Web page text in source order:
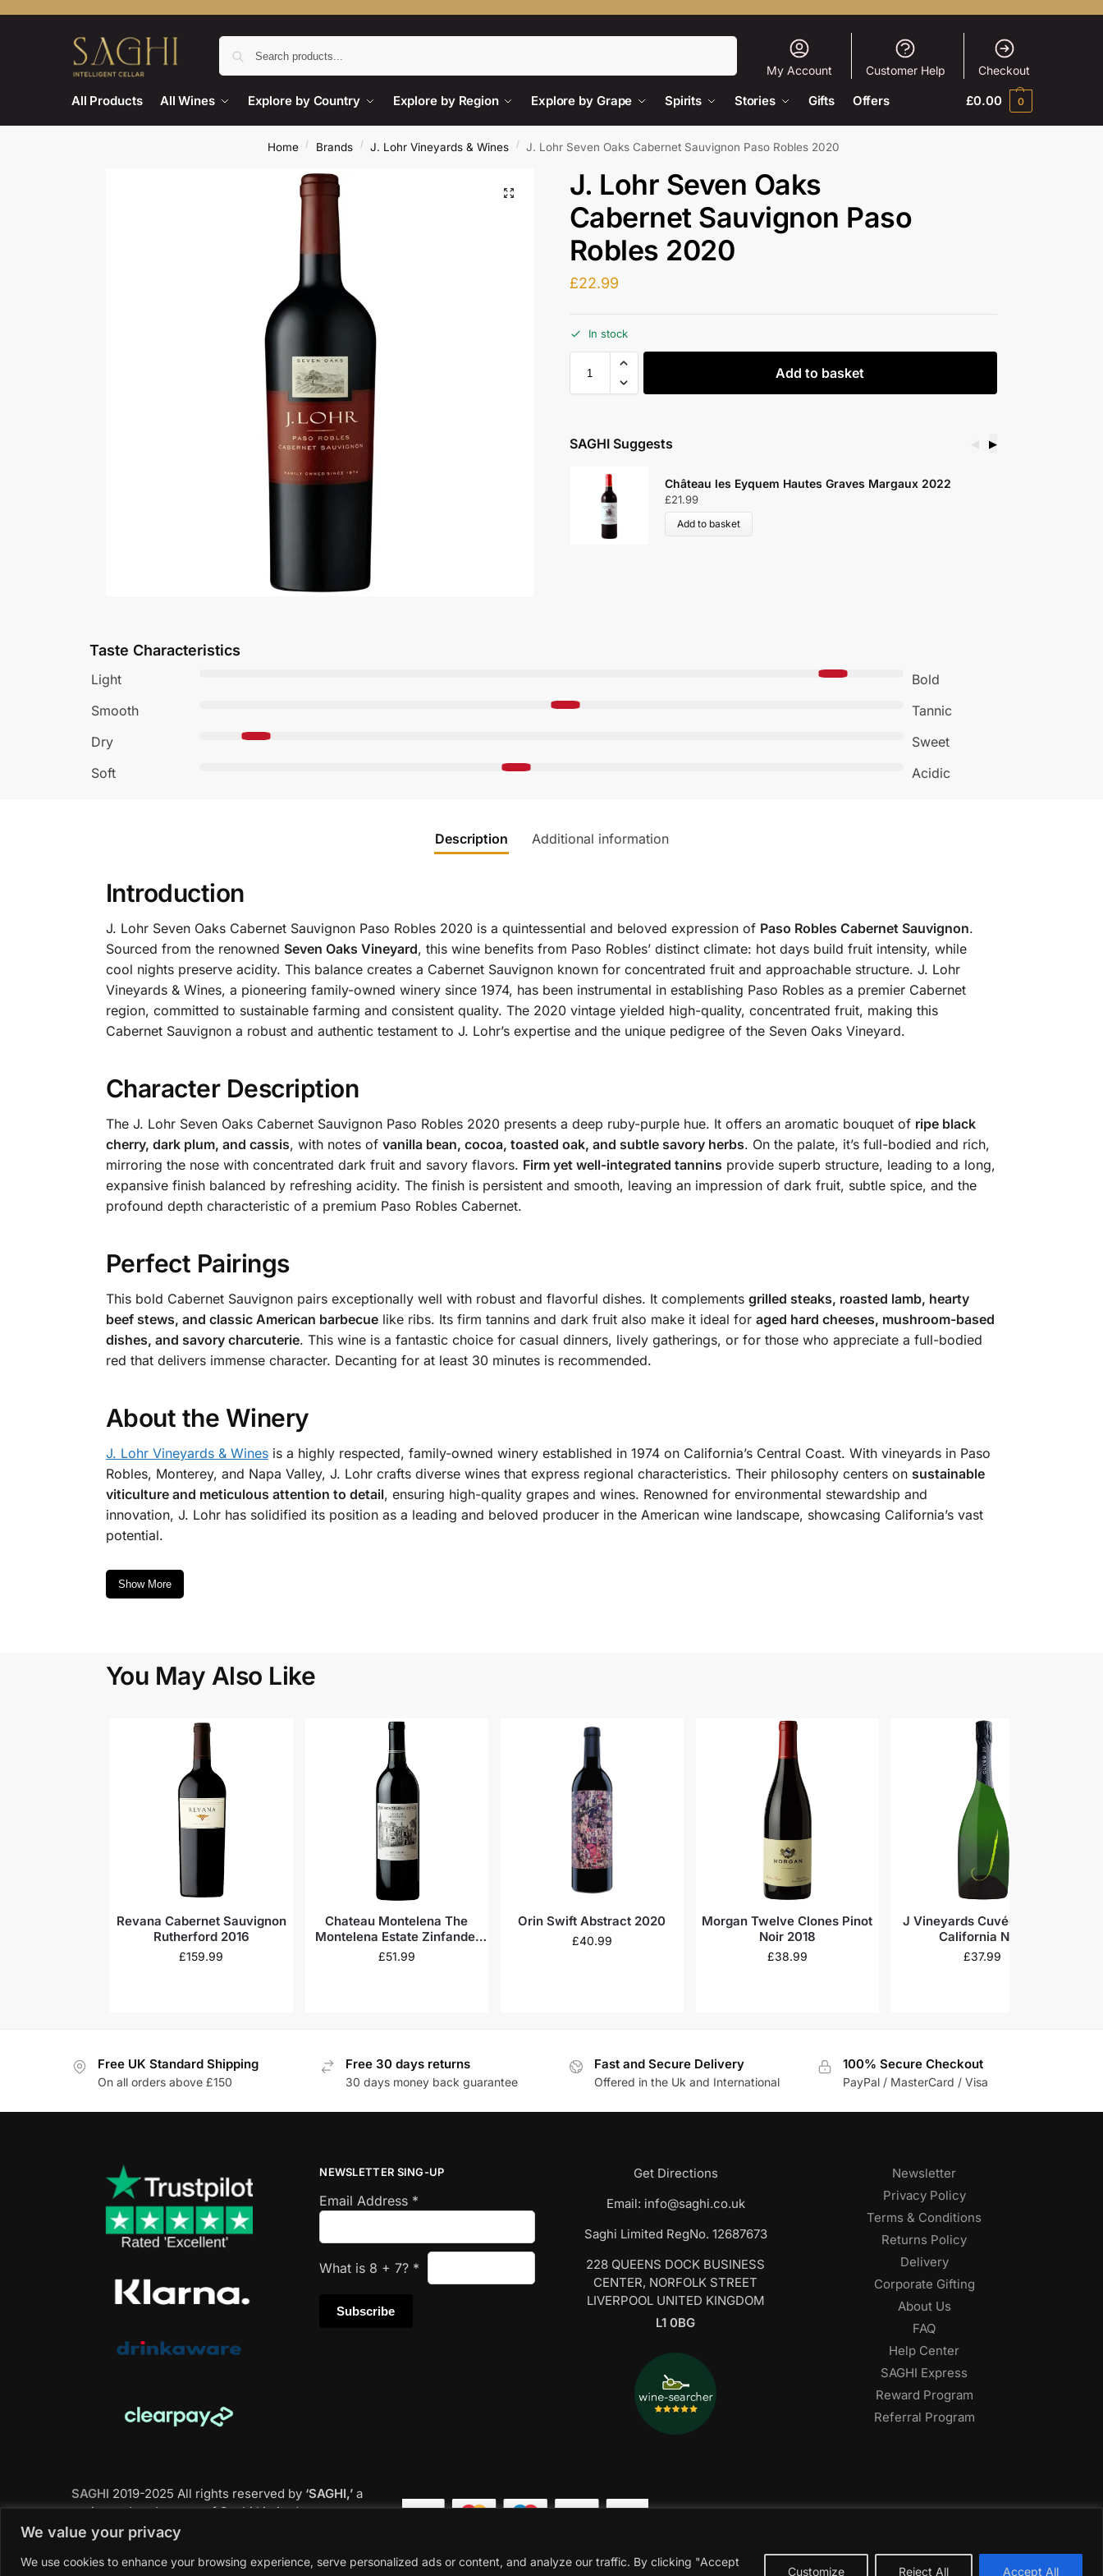
We value your privacy
We use cookies to enhance your browsing experience, serve personalized ads or content, and analyze our traffic. By clicking "Accept
Customize Reject All Accept All
My Account Customer Help Checkout
All Products All Wines Explore by Country Explore by Region Explore by Grape Spirits Stories Gifts Offers £0.00 0
Home / Brands / J. Lohr Vineyards & Wines / J. Lohr Seven Oaks Cabernet Sauvignon Paso Robles 2020
J. Lohr Seven Oaks
Cabernet Sauvignon Paso
Robles 2020
£22.99
In stock
Add to basket
SAGHI Suggests ▶
Château les Eyquem Hautes Graves Margaux 2022
£21.99
Add to basket
Taste Characteristics
Light
Bold
Smooth
Tannic
Dry
Sweet
Soft
Acidic
Description Additional information
Introduction
J. Lohr Seven Oaks Cabernet Sauvignon Paso Robles 2020 is a quintessential and beloved expression of Paso Robles Cabernet Sauvignon.
Sourced from the renowned Seven Oaks Vineyard, this wine benefits from Paso Robles’ distinct climate: hot days build fruit intensity, while
cool nights preserve acidity. This balance creates a Cabernet Sauvignon known for concentrated fruit and approachable structure. J. Lohr
Vineyards & Wines, a pioneering family-owned winery since 1974, has been instrumental in establishing Paso Robles as a premier Cabernet
region, committed to sustainable farming and consistent quality. The 2020 vintage yielded high-quality, concentrated fruit, making this
Cabernet Sauvignon a robust and authentic testament to J. Lohr’s expertise and the unique pedigree of the Seven Oaks Vineyard.
Character Description
The J. Lohr Seven Oaks Cabernet Sauvignon Paso Robles 2020 presents a deep ruby-purple hue. It offers an aromatic bouquet of ripe black
cherry, dark plum, and cassis, with notes of vanilla bean, cocoa, toasted oak, and subtle savory herbs. On the palate, it’s full-bodied and rich,
mirroring the nose with concentrated dark fruit and savory flavors. Firm yet well-integrated tannins provide superb structure, leading to a long,
expansive finish balanced by refreshing acidity. The finish is persistent and smooth, leaving an impression of dark fruit, subtle spice, and the
profound depth characteristic of a premium Paso Robles Cabernet.
Perfect Pairings
This bold Cabernet Sauvignon pairs exceptionally well with robust and flavorful dishes. It complements grilled steaks, roasted lamb, hearty
beef stews, and classic American barbecuelike ribs. Its firm tannins and dark fruit also make it ideal for aged hard cheeses, mushroom-based
dishes, and savory charcuterie. This wine is a fantastic choice for casual dinners, lively gatherings, or for those who appreciate a full-bodied
red that delivers immense character. Decanting for at least 30 minutes is recommended.
About the Winery
J. Lohr Vineyards & Winesis a highly respected, family-owned winery established in 1974 on California’s Central Coast. With vineyards in Paso
Robles, Monterey, and Napa Valley, J. Lohr crafts diverse wines that express regional characteristics. Their philosophy centers on sustainable
viticulture and meticulous attention to detail, ensuring high-quality grapes and wines. Renowned for environmental stewardship and
innovation, J. Lohr has solidified its position as a leading and beloved producer in the American wine landscape, showcasing California’s vast
potential.
Show More
You May Also Like
Revana Cabernet Sauvignon
Rutherford 2016
£159.99
Chateau Montelena The
Montelena Estate Zinfandel
2021
£51.99
Orin Swift Abstract 2020
£40.99
Morgan Twelve Clones Pinot
Noir 2018
£38.99
J Vineyards Cuvée 20 Brut
California N.V.
£37.99
Free UK Standard Shipping
On all orders above £150
Free 30 days returns
30 days money back guarantee
Fast and Secure Delivery
Offered in the Uk and International
100% Secure Checkout
PayPal / MasterCard / Visa
NEWSLETTER SING-UP
Email Address *
What is 8 +7? *
Get Directions
Email: info@saghi.co.uk
Saghi Limited RegNo. 12687673
228 QUEENS DOCK BUSINESS
CENTER, NORFOLK STREET
LIVERPOOL UNITED KINGDOM
L1 0BG
Newsletter
Privacy Policy
Terms & Conditions
Returns Policy
Delivery
Corporate Gifting
About Us
FAQ
Help Center
SAGHI Express
Reward Program
Referral Program
SAGHI 2019-2025 All rights reserved by ‘SAGHI,’a
registered trade name of Saghi Limited, a
registered company in England & Wales.